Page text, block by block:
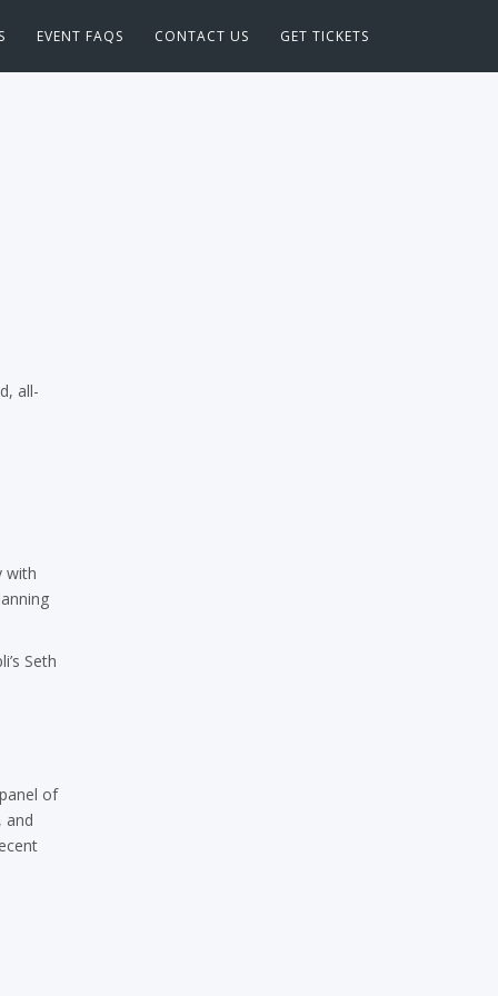
EVENT FAQS CONTACT US GET TICKETS
all-
with
Seth
of
and